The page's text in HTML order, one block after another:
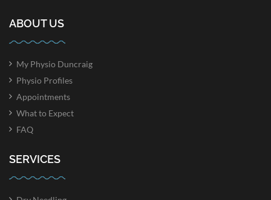
ABOUT US
My Physio Duncraig
Physio Profiles
Appointments
What to Expect
FAQ
SERVICES